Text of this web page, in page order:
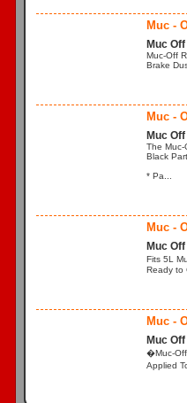
Muc -
Muc
Muc-Off
Brake
Muc -
Muc
The Muc-
Black
* Pa...
Muc -
Muc
Fits 5L
Ready to
Muc -
Muc
�Muc-Off
Applied